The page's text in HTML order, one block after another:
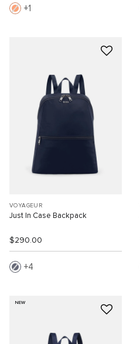
1
VOYAGEUR
Just In Case Backpack
$290.00
4
NEW